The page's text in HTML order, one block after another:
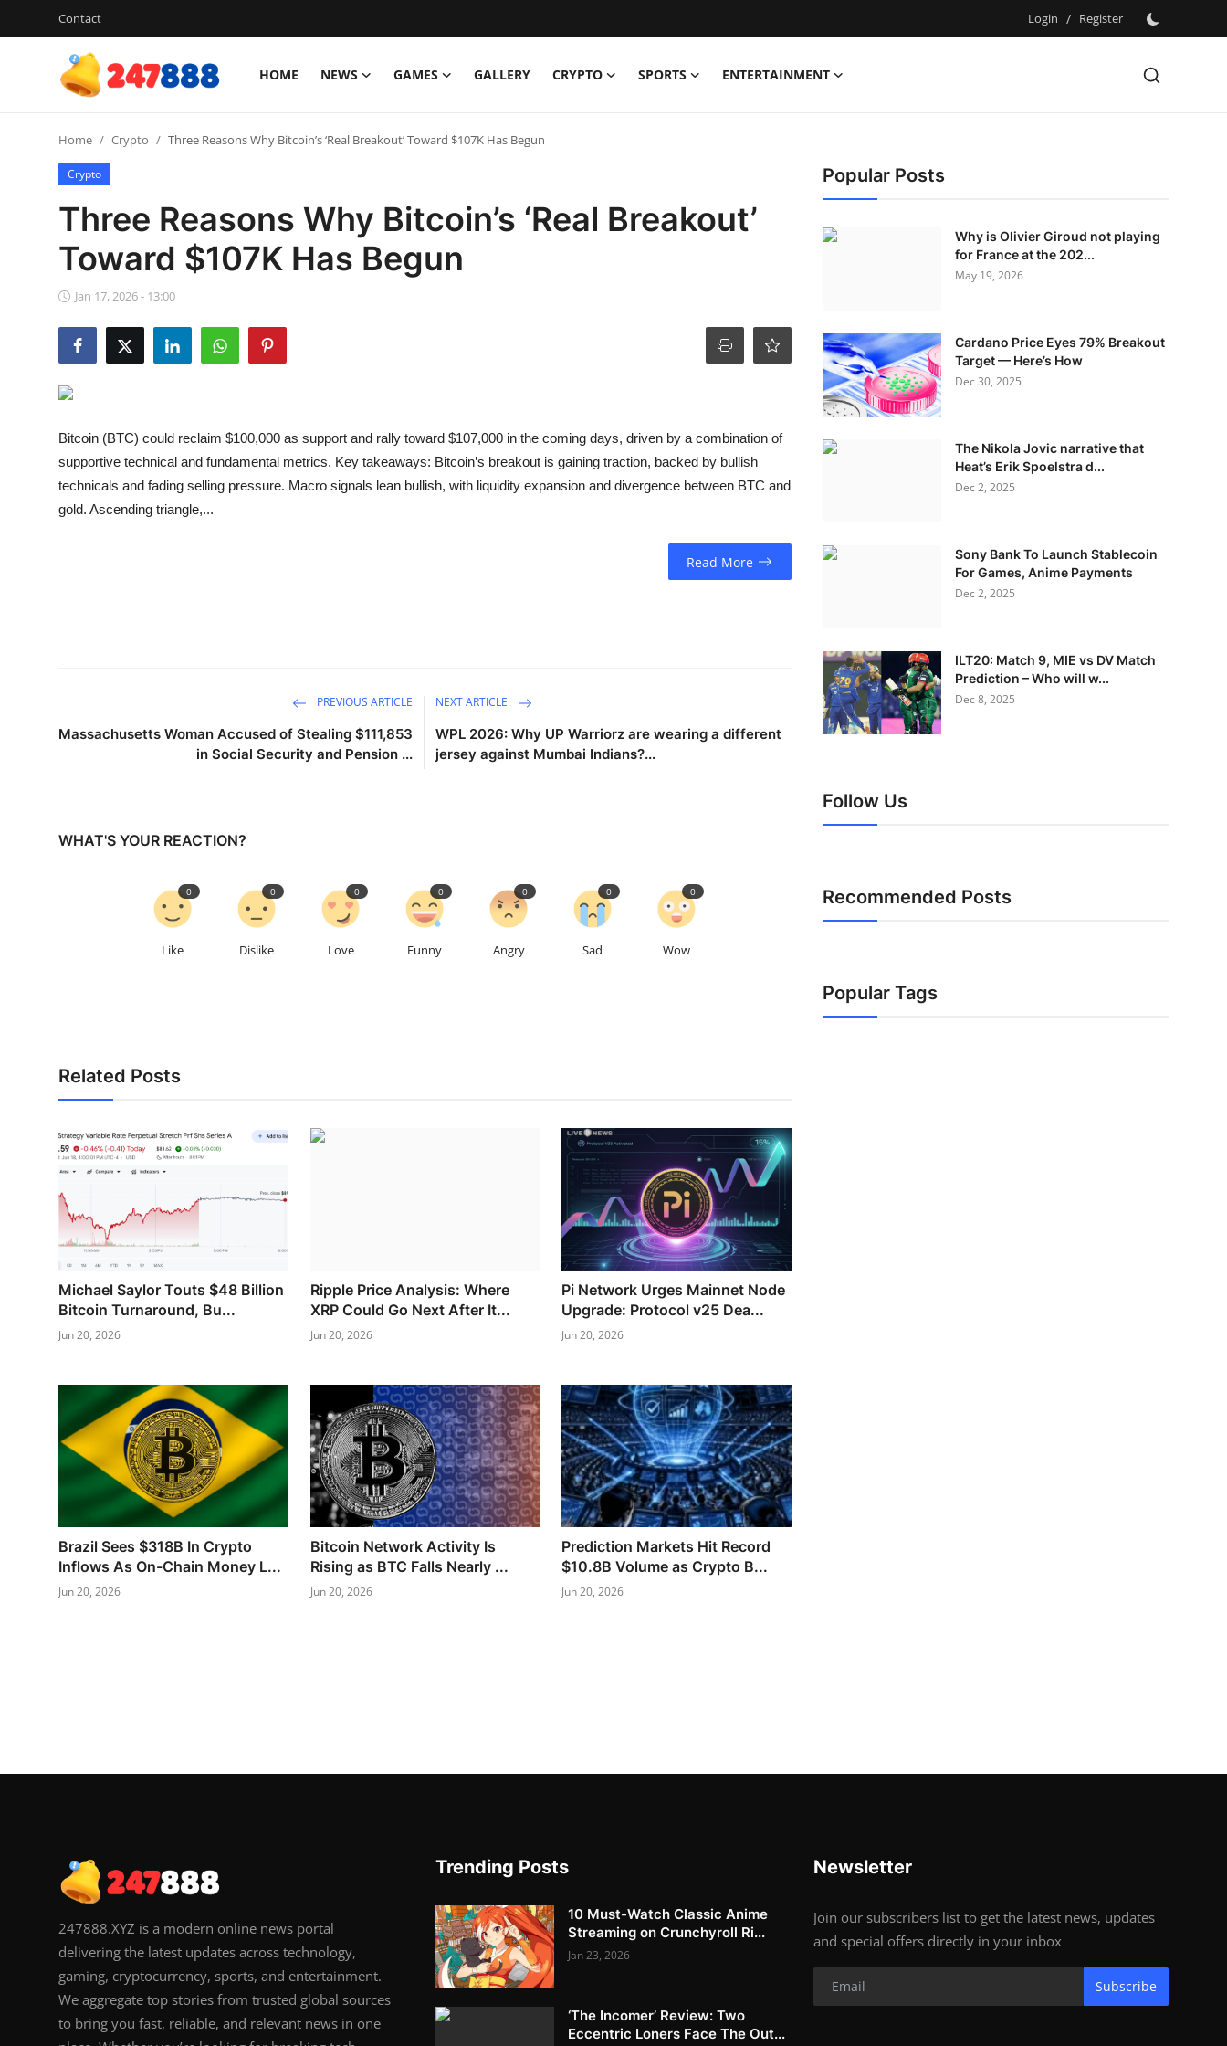
Contact Login / Register
HOME NEWS GAMES GALLERY CRYPTO SPORTS
ENTERTAINMENT
Login
Games
Gallery
Entertainment
Home Crypto Three Reasons Why Bitcoin’s ‘Real Breakout’ Toward $107K Has Begun
Crypto
Three Reasons Why Bitcoin’s ‘Real Breakout’
Toward $107K Has Begun
Jan 17, 2026 - 13:00
Bitcoin (BTC) could reclaim $100,000 as support and rally toward $107,000 in the coming days, driven by a combination of
supportive technical and fundamental metrics. Key takeaways: Bitcoin’s breakout is gaining traction, backed by bullish
technicals and fading selling pressure. Macro signals lean bullish, with liquidity expansion and divergence between BTC and
gold. Ascending triangle,...
Read More
PREVIOUS ARTICLE
Massachusetts Woman Accused of Stealing $111,853
in Social Security and Pension ...
NEXT ARTICLE
WPL 2026: Why UP Warriorz are wearing a different
jersey against Mumbai Indians?...
WHAT'S YOUR REACTION?
Like
0
Dislike
0
Love
0
Funny
0
Angry
0
Sad
0
Wow
0
Related Posts
Michael Saylor Touts $48 Billion
Bitcoin Turnaround, Bu...
Jun 20, 2026
Ripple Price Analysis: Where
XRP Could Go Next After It...
Jun 20, 2026
Pi Network Urges Mainnet Node
Upgrade: Protocol v25 Dea...
Jun 20, 2026
Brazil Sees $318B In Crypto
Inflows As On-Chain Money L...
Jun 20, 2026
Bitcoin Network Activity Is
Rising as BTC Falls Nearly ...
Jun 20, 2026
Prediction Markets Hit Record
$10.8B Volume as Crypto B...
Jun 20, 2026
Popular Posts
Why is Olivier Giroud not playing
for France at the 202...
May 19, 2026
Cardano Price Eyes 79% Breakout
Target — Here’s How
Dec 30, 2025
The Nikola Jovic narrative that
Heat’s Erik Spoelstra d...
Dec 2, 2025
Sony Bank To Launch Stablecoin
For Games, Anime Payments
Dec 2, 2025
ILT20: Match 9, MIE vs DV Match
Prediction – Who will w...
Dec 8, 2025
Follow Us
Recommended Posts
Popular Tags
247888.XYZ is a modern online news portal
delivering the latest updates across technology,
gaming, cryptocurrency, sports, and entertainment.
We aggregate top stories from trusted global sources
to bring you fast, reliable, and relevant news in one
Trending Posts
10 Must-Watch Classic Anime
Streaming on Crunchyroll Ri...
Jan 23, 2026
‘The Incomer’ Review: Two
Eccentric Loners Face The Out...
Newsletter
Join our subscribers list to get the latest news, updates
and special offers directly in your inbox
Subscribe